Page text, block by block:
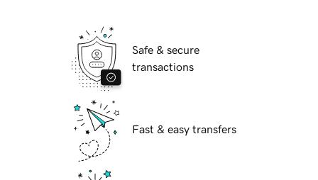
Safe & secure
transactions
Fast & easy transfers